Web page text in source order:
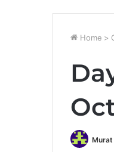
Home >